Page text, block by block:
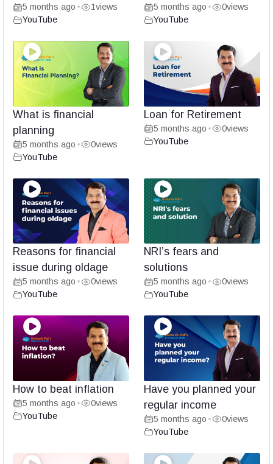
5 months ago • 1views
YouTube
5 months ago • 0views
YouTube
What is financial
planning
5 months ago • 0views
YouTube
Loan for Retirement
5 months ago • 0views
YouTube
Reasons for financial
issue during oldage
5 months ago • 0views
YouTube
NRI’s fears and
solutions
5 months ago • 0views
YouTube
How to beat inflation
5 months ago • 0views
YouTube
Have you planned your
regular income
5 months ago • 0views
YouTube